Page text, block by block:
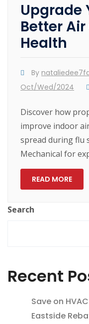
Upgrade
Better
Health
By
Oct/Wed/2024
Discover how
improve indoor
spread during flu
Mechanical for
READ MORE
Search
Recent
Save on
Eastside